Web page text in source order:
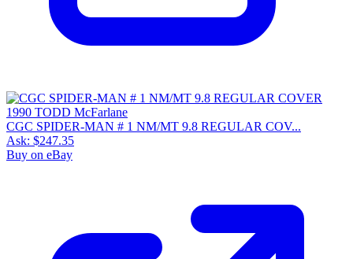
CGC SPIDER-MAN # 1 NM/MT 9.8 REGULAR COV...
Ask: $247.35
Buy on eBay